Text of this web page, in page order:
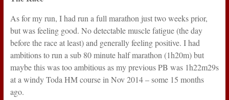
As for my run, I had run a full marathon just two weeks prior,
but was feeling good. No detectable muscle fatigue (the day
before the race at least) and generally feeling positive. I had
ambitions to run a sub 80 minute half marathon (1h20m) but
maybe this was too ambitious as my previous PB was 1h22m29s
at a windy Toda HM course in Nov 2014 – some 15 months
ago.